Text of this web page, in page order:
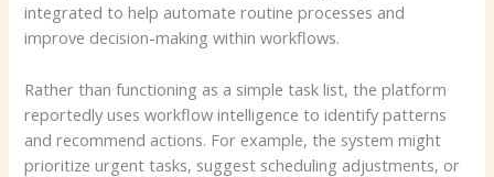
integrated to help automate routine processes and
improve decision-making within workflows.
Rather than functioning as a simple task list, the platform
reportedly uses workflow intelligence to identify patterns
and recommend actions. For example, the system might
prioritize urgent tasks, suggest scheduling adjustments, or